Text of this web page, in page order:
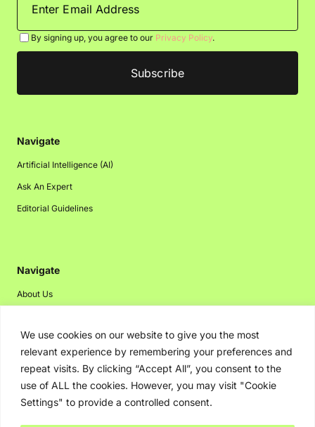
We use cookies on our website to give you the most
relevant experience by remembering your preferences and
repeat visits. By clicking “Accept All”, you consent to the
use of ALL the cookies. However, you may visit "Cookie
Settings" to provide a controlled consent.
By signing up, you agree to our Privacy Policy.
Navigate
Artificial Intelligence (AI)
Ask An Expert
Editorial Guidelines
Navigate
About Us
Disclaimer
Privacy Policy
Contact Us
Advertising